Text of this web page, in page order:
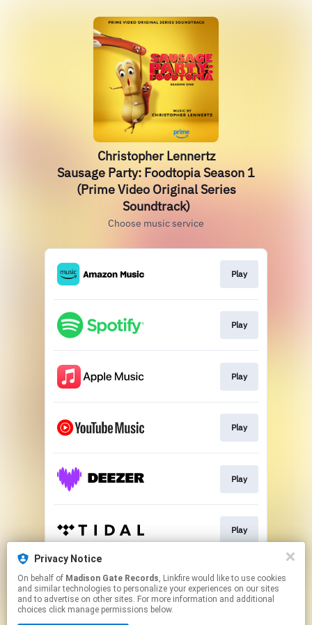
Christopher Lennertz
Sausage Party: Foodtopia Season 1
(Prime Video Original Series
Soundtrack)
Choose music service
Play
Play
Play
Play
Play
Play
Play
Privacy Notice
On behalf of Madison Gate Records, Linkfire would like to use cookies
and similar technologies to personalize your experiences on our sites
and to advertise on other sites. For more information and additional
choices click manage permissions below.